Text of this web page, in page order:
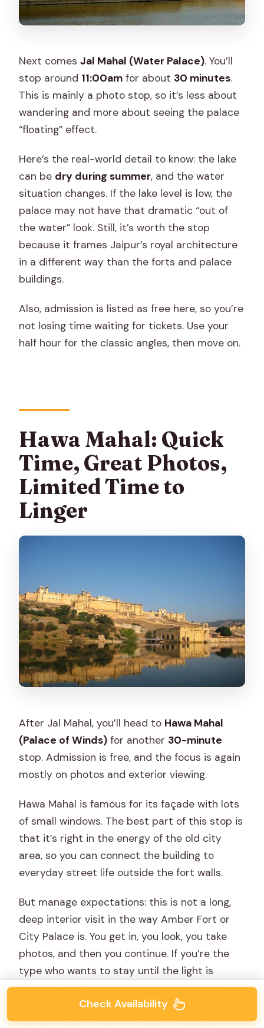
Next comesJal Mahal (Water Palace). You’ll
stop around 11:00am for about 30 minutes.
This is mainly a photo stop, so it’s less about
wandering and more about seeing the palace
“floating” effect.
Here’s the real-world detail to know: the lake
can be dry during summer, and the water
situation changes. If the lake level is low, the
palace may not have that dramatic “out of
the water” look. Still, it’s worth the stop
because it frames Jaipur’s royal architecture
in a different way than the forts and palace
buildings.
Also, admission is listed as free here, so you’re
not losing time waiting for tickets. Use your
half hour for the classic angles, then move on.
Hawa Mahal: Quick
Time, Great Photos,
Limited Time to
Linger
After Jal Mahal, you’ll head to Hawa Mahal
(Palace of Winds) for another 30-minute
stop. Admission is free, and the focus is again
mostly on photos and exterior viewing.
Hawa Mahal is famous for its façade with lots
of small windows. The best part of this stop is
that it’s right in the energy of the old city
area, so you can connect the building to
everyday street life outside the fort walls.
But manage expectations: this is not a long,
deep interior visit in the way Amber Fort or
City Palace is. You get in, you look, you take
photos, and then you continue. If you’re the
type who wants to stay until the light is
perfect, you may wish you had more time
here—but your itinerary prioritizes the palace
complex later, where the story is thicker.
Check Availability